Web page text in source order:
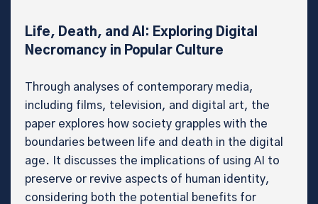
Life, Death, and AI: Exploring Digital
Necromancy in Popular Culture
Through analyses of contemporary media,
including films, television, and digital art, the
paper explores how society grapples with the
boundaries between life and death in the digital
age. It discusses the implications of using AI to
preserve or revive aspects of human identity,
considering both the potential benefits for